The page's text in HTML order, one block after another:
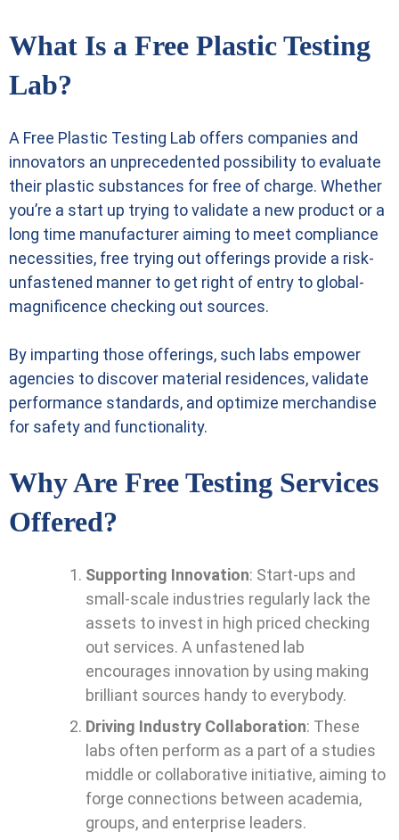
What Is a Free Plastic Testing
Lab?
A Free Plastic Testing Lab offers companies and
innovators an unprecedented possibility to evaluate
their plastic substances for free of charge. Whether
you’re a start up trying to validate a new product or a
long time manufacturer aiming to meet compliance
necessities, free trying out offerings provide a risk-
unfastened manner to get right of entry to global-
magnificence checking out sources.
By imparting those offerings, such labs empower
agencies to discover material residences, validate
performance standards, and optimize merchandise
for safety and functionality.
Why Are Free Testing Services
Offered?
Supporting Innovation: Start-ups and
small-scale industries regularly lack the
assets to invest in high priced checking
out services. A unfastened lab
encourages innovation by using making
brilliant sources handy to everybody.
Driving Industry Collaboration: These
labs often perform as a part of a studies
middle or collaborative initiative, aiming to
forge connections between academia,
groups, and enterprise leaders.